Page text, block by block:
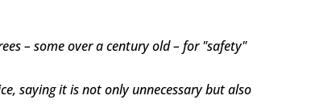
– some over a century old – for "safety"
saying it is not only unnecessary but also